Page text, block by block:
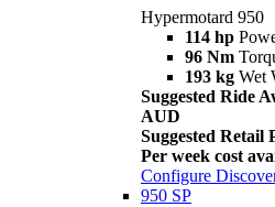
Hypermotard 950
114 hp
96 Nm
193 kg Wet
Suggested Ride
AUD
Suggested Retail
Per week cost
Configure
950 SP